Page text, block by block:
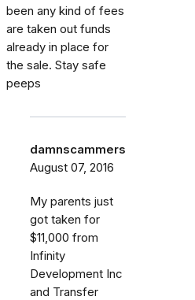
been any kind of fees
are taken out funds
already in place for
the sale. Stay safe
peeps
damnscammers
August 07, 2016
My parents just
got taken for
$11,000 from
Infinity
Development Inc
and Transfer